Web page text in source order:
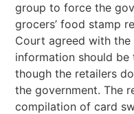
group to force the
grocers’ food stamp
Court agreed with
information should
though the retailers
the government. The
compilation of card